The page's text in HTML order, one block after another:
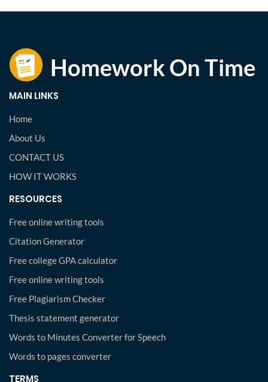
MAIN LINKS
Home
About Us
CONTACT US
HOW IT WORKS
RESOURCES
Free online writing tools
Citation Generator
Free college GPA calculator
Free online writing tools
Free Plagiarism Checker
Thesis statement generator
Words to Minutes Converter for Speech
Words to pages converter
TERMS